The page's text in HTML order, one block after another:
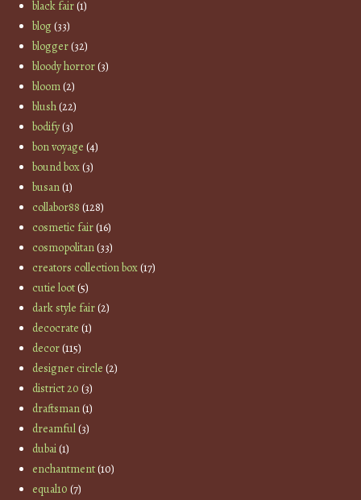
black fair(1)
blog(33)
blogger(32)
bloody horror(3)
bloom(2)
blush(22)
bodify(3)
bon voyage (4)
bound box(3)
busan(1)
collabor88 (128)
cosmetic fair(16)
cosmopolitan(33)
creators collection box(17)
cutie loot(5)
dark style fair(2)
decocrate (1)
decor(115)
designer circle (2)
district 20 (3)
draftsman(1)
dreamful(3)
dubai(1)
enchantment(10)
equal10 (7)